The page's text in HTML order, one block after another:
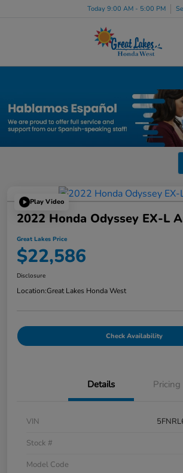
Today 9:00 AM - 5:00 PM
Play Video
2022 Honda Odyssey EX-L
Great Lakes Price
$22,586
Disclosure
Location:Great Lakes Honda West
Check Availability
Details Pricing
VIN
Stock #
Model Code